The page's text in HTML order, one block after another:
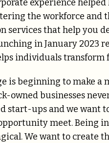
experience
the workforce and
services that help you
in January
individuals transform
is beginning to make
owned businesses
start-ups and we want
meet. Being
We want to create